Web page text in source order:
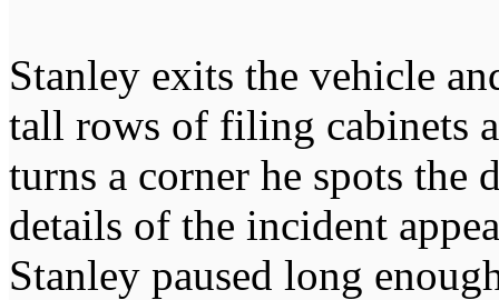
Stanley exits the vehicle
tall rows of filing cabinets
turns a corner he spots the
details of the incident
Stanley paused long